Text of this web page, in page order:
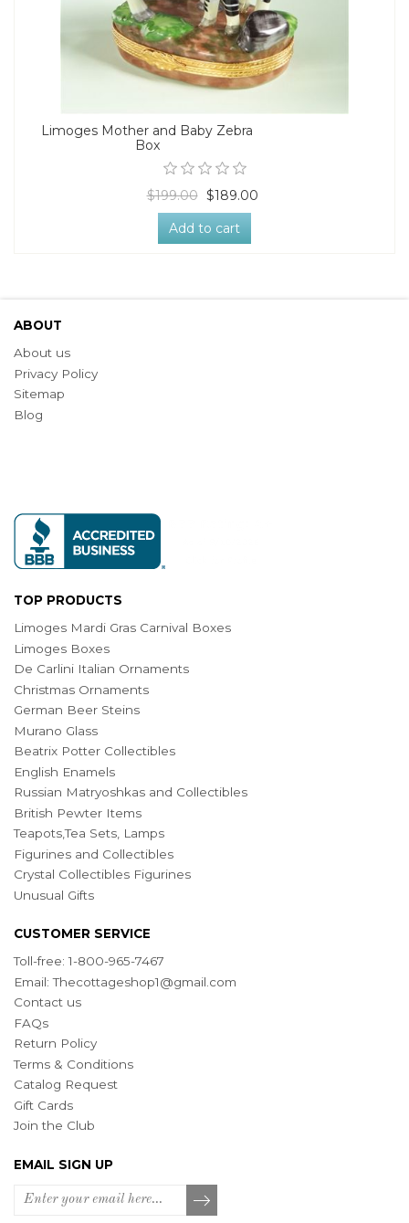
Limoges Mother and Baby Zebra
Box
$199.00 $189.00
Add to cart
ABOUT
About us
Privacy Policy
Sitemap
Blog
TOP PRODUCTS
Limoges Mardi Gras Carnival Boxes
Limoges Boxes
De Carlini Italian Ornaments
Christmas Ornaments
German Beer Steins
Murano Glass
Beatrix Potter Collectibles
English Enamels
Russian Matryoshkas and Collectibles
British Pewter Items
Teapots,Tea Sets, Lamps
Figurines and Collectibles
Crystal Collectibles Figurines
Unusual Gifts
CUSTOMER SERVICE
Toll-free: 1-800-965-7467
Email:Thecottageshop1@gmail.com
Contact us
FAQs
Return Policy
Terms & Conditions
Catalog Request
Gift Cards
Join the Club
EMAIL SIGN UP